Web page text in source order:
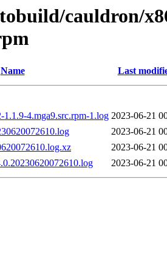
cauldron/
Name Last
1.1.9-4.mga9.src.rpm-1.log 2023-06-21
2023-06-21
2023-06-21
2023-06-21